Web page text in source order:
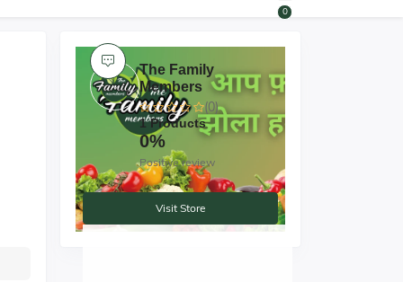
0
The Family
Members
(0)
1 Products
0%
Positive review
Visit Store